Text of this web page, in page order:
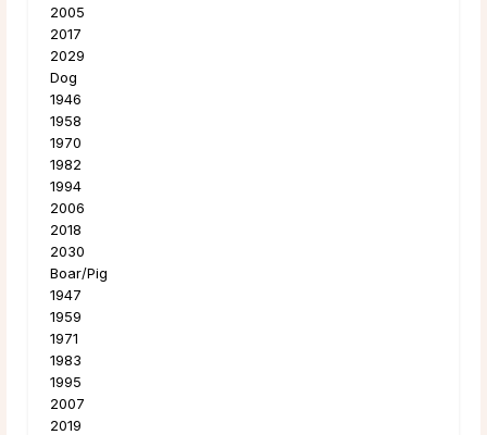
2005
2017
2029
Dog
1946
1958
1970
1982
1994
2006
2018
2030
Boar/Pig
1947
1959
1971
1983
1995
2007
2019